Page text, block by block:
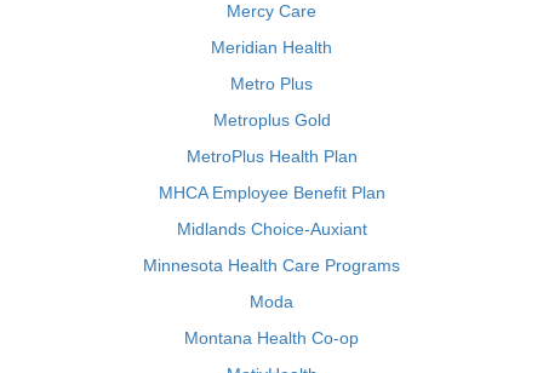
Mercy Care
Meridian Health
Metro Plus
Metroplus Gold
MetroPlus Health Plan
MHCA Employee Benefit Plan
Midlands Choice-Auxiant
Minnesota Health Care Programs
Moda
Montana Health Co-op